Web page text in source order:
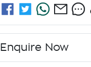
Enquire Now